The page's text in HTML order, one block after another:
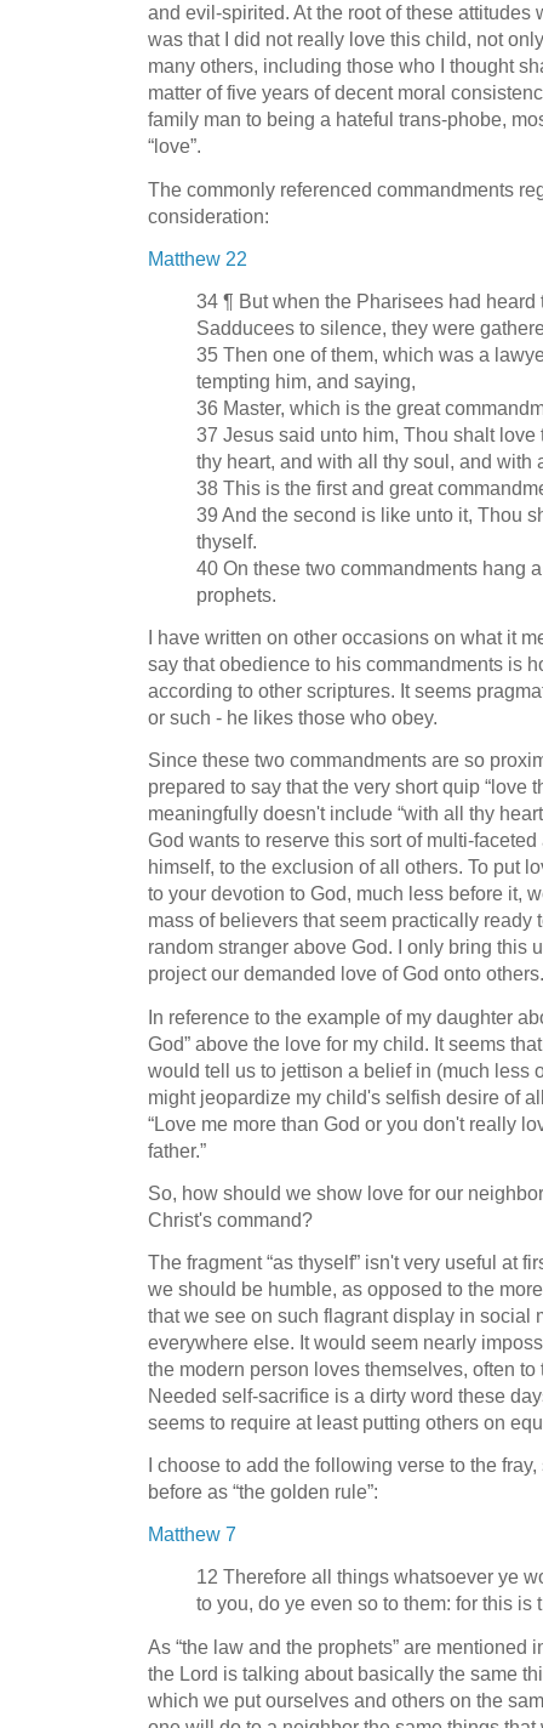
and evil-spirited. At the root of these attitudes
was that I did not really love this child, not
many others, including those who I thought
matter of five years of decent moral
family man to being a hateful trans-phobe,
“love”.
The commonly referenced commandments
consideration:
Matthew 22
34 ¶ But when the Pharisees had heard
Sadducees to silence, they were
35 Then one of them, which was a
tempting him, and saying,
36 Master, which is the great
37 Jesus said unto him, Thou shalt
thy heart, and with all thy soul, and with
38 This is the first and great
39 And the second is like unto it, Thou
thyself.
40 On these two commandments hang
prophets.
I have written on other occasions on what it
say that obedience to his commandments is
according to other scriptures. It seems
or such - he likes those who obey.
Since these two commandments are so
prepared to say that the very short quip “love
meaningfully doesn't include “with all thy
God wants to reserve this sort of multi-faceted
himself, to the exclusion of all others. To put
to your devotion to God, much less before it,
mass of believers that seem practically ready
random stranger above God. I only bring this
project our demanded love of God onto others.
In reference to the example of my daughter
God” above the love for my child. It seems
would tell us to jettison a belief in (much less
might jeopardize my child's selfish desire of
“Love me more than God or you don't really
father.”
So, how should we show love for our
Christ's command?
The fragment “as thyself” isn't very useful at
we should be humble, as opposed to the
that we see on such flagrant display in social
everywhere else. It would seem nearly
the modern person loves themselves, often
Needed self-sacrifice is a dirty word these
seems to require at least putting others on
I choose to add the following verse to the
before as “the golden rule”:
Matthew 7
12 Therefore all things whatsoever ye
to you, do ye even so to them: for this is
As “the law and the prophets” are mentioned
the Lord is talking about basically the same
which we put ourselves and others on the